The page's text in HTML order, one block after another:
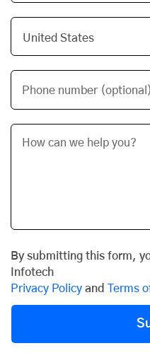
Phone number (optional)
By submitting this form,
Infotech
Privacy Policy and Terms